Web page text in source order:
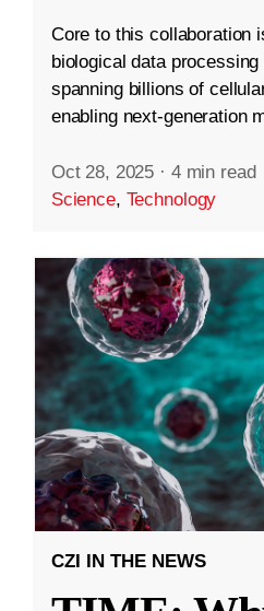
Core to this collaboration
biological data
spanning billions of
enabling next-generation
Oct 28, 2025 · 4 min read
Science, Technology
CZI IN THE NEWS